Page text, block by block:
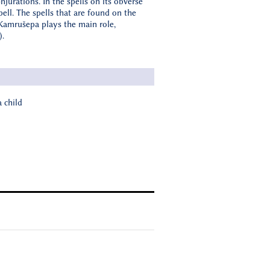
The spells that are found on the
plays the main role,
child